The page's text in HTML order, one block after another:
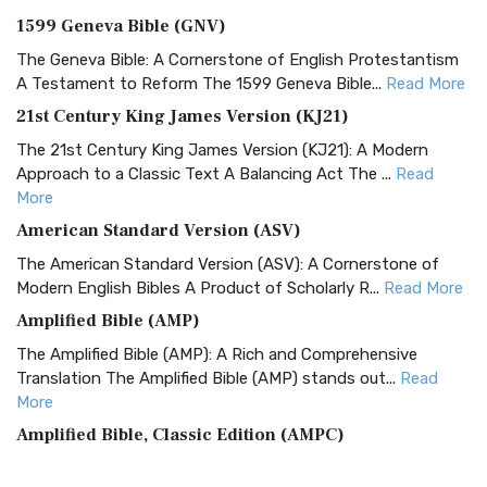
1599 Geneva Bible (GNV)
The Geneva Bible: A Cornerstone of English Protestantism
A Testament to Reform The 1599 Geneva Bible... Read More
21st Century King James Version (KJ21)
The 21st Century King James Version (KJ21): A Modern
Approach to a Classic Text A Balancing Act The ... Read
More
American Standard Version (ASV)
The American Standard Version (ASV): A Cornerstone of
Modern English Bibles A Product of Scholarly R... Read More
Amplified Bible (AMP)
The Amplified Bible (AMP): A Rich and Comprehensive
Translation The Amplified Bible (AMP) stands out... Read
More
Amplified Bible, Classic Edition (AMPC)